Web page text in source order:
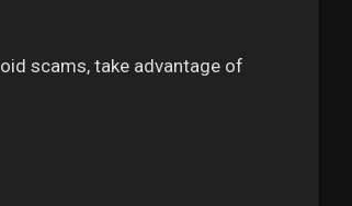
scams, take advantage of